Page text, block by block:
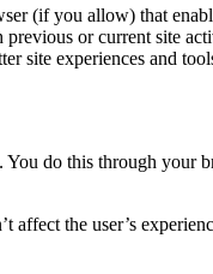
(if you allow) that
previous or current site
site experiences and
do this through your
the user’s